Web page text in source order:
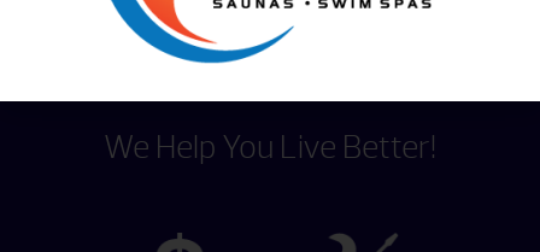
Content by
We Help You Live Better!